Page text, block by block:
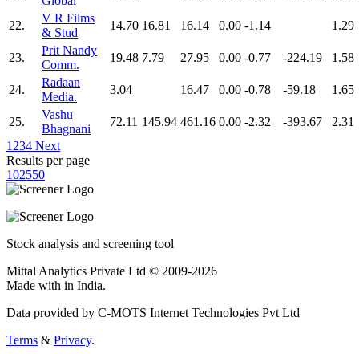
22.
V R Films
& Stud
14.70 16.81 16.14 0.00 -1.14 1.29
23.
Prit Nandy
Comm.
19.48 7.79 27.95 0.00 -0.77 -224.19 1.58
24.
Radaan
Media.
3.04 16.47 0.00 -0.78 -59.18 1.65
25.
Vashu
Bhagnani
72.11 145.94 461.16 0.00 -2.32 -393.67
2.31
1 234 Next
Results per page
102550
Stock analysis and screening tool
Mittal Analytics Private Ltd © 2009-2026
Made with in India.
Data provided by C-MOTS Internet Technologies Pvt Ltd
Terms & Privacy.